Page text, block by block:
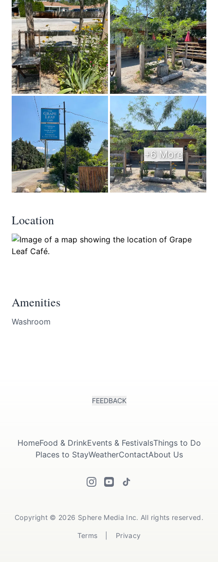
+6 More
Location
Amenities
Washroom
FEEDBACK
HomeFood & DrinkEvents & FestivalsThings to Do
Places to StayWeatherContactAbout Us
Copyright © 2026 Sphere Media Inc. All rights reserved.
Terms Privacy